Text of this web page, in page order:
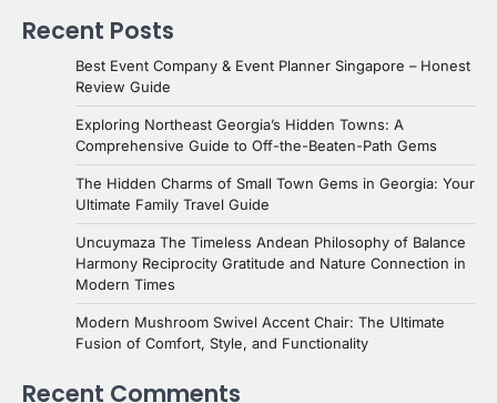
Recent Posts
Best Event Company & Event Planner Singapore – Honest
Review Guide
Exploring Northeast Georgia’s Hidden Towns: A
Comprehensive Guide to Off-the-Beaten-Path Gems
The Hidden Charms of Small Town Gems in Georgia: Your
Ultimate Family Travel Guide
Uncuymaza The Timeless Andean Philosophy of Balance
Harmony Reciprocity Gratitude and Nature Connection in
Modern Times
Modern Mushroom Swivel Accent Chair: The Ultimate
Fusion of Comfort, Style, and Functionality
Recent Comments